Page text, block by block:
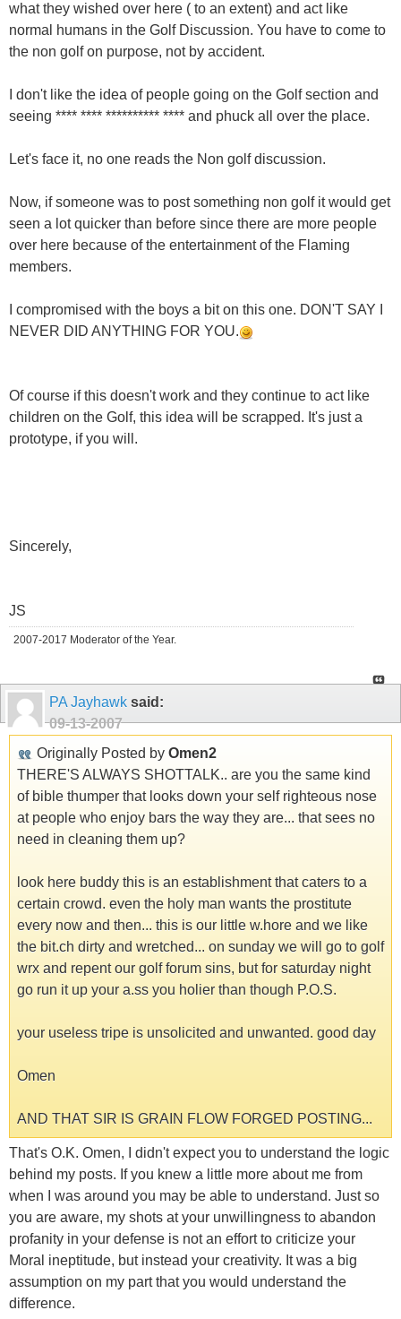
what they wished over here ( to an extent) and act like
normal humans in the Golf Discussion. You have to come to
the non golf on purpose, not by accident.
I don't like the idea of people going on the Golf section and
seeing **** **** ********** **** and phuck all over the place.
Let's face it, no one reads the Non golf discussion.
Now, if someone was to post something non golf it would get
seen a lot quicker than before since there are more people
over here because of the entertainment of the Flaming
members.
I compromised with the boys a bit on this one. DON'T SAY I
NEVER DID ANYTHING FOR YOU.
Of course if this doesn't work and they continue to act like
children on the Golf, this idea will be scrapped. It's just a
prototype, if you will.
Sincerely,
JS
2007-2017 Moderator of the Year.
PA Jayhawk said:
09-13-2007
Originally Posted by Omen2
THERE'S ALWAYS SHOTTALK.. are you the same kind
of bible thumper that looks down your self righteous nose
at people who enjoy bars the way they are... that sees no
need in cleaning them up?
look here buddy this is an establishment that caters to a
certain crowd. even the holy man wants the prostitute
every now and then... this is our little w.hore and we like
the bit.ch dirty and wretched... on sunday we will go to golf
wrx and repent our golf forum sins, but for saturday night
go run it up your a.ss you holier than though P.O.S.
your useless tripe is unsolicited and unwanted. good day
Omen
AND THAT SIR IS GRAIN FLOW FORGED POSTING...
That's O.K. Omen, I didn't expect you to understand the logic
behind my posts. If you knew a little more about me from
when I was around you may be able to understand. Just so
you are aware, my shots at your unwillingness to abandon
profanity in your defense is not an effort to criticize your
Moral ineptitude, but instead your creativity. It was a big
assumption on my part that you would understand the
difference.